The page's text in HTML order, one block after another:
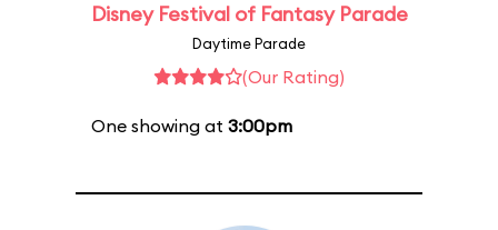
Disney Festival of Fantasy Parade
Daytime Parade
(Our Rating)
One showing at 3:00pm